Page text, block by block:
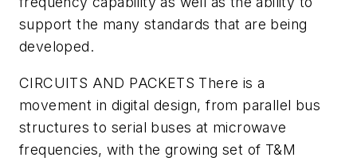
support the many standards that are being
developed.
CIRCUITS AND PACKETS There is a
movement in digital design, from parallel bus
structures to serial buses at microwave
frequencies, with the growing set of T&M